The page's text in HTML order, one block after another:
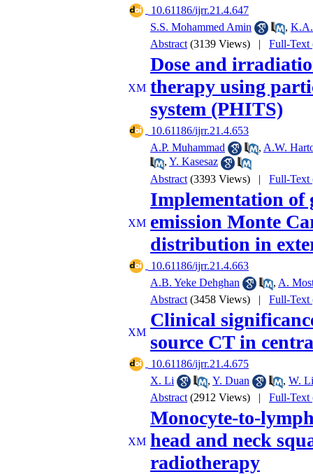
‎ 10.61186/ijrr.21.4.647
S.S. Mohammed Amin
,
Abstract (3139 Views) | Full-Text
Dose and
therapy using
system (PHITS)
‎ 10.61186/ijrr.21.4.653
A.P. Muhammad
, A.W.
, Y. Kasesaz
Abstract (3393 Views) | Full-Text
Implementation of
emission Monte
distribution in
‎ 10.61186/ijrr.21.4.663
A.B. Yeke Dehghan
, A.
Abstract (3458 Views) | Full-Text
Clinical
source CT in
‎ 10.61186/ijrr.21.4.675
X. Li
, Y. Duan , W.
Abstract (2912 Views) | Full-Text
Monocyte-to-
head and neck
radiotherapy